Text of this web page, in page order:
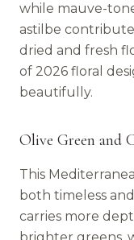
while mauve-
astilbe
dried and fresh
of 2026 floral
beautifully.
Olive Green and
This
both timeless
carries more